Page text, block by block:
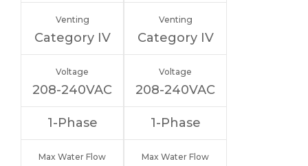
Venting
Category IV
Voltage
208-240VAC
1-Phase
Max Water Flow
Venting
Category IV
Voltage
208-240VAC
1-Phase
Max Water Flow